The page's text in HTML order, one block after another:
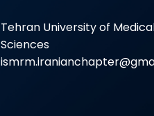
Tehran University of
Sciences